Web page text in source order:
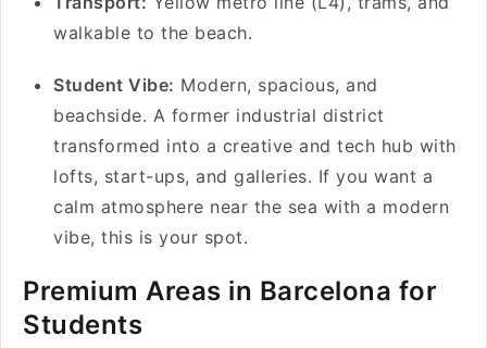
walkable to the beach.
Student Vibe: Modern, spacious, and
beachside. A former industrial district
transformed into a creative and tech hub with
lofts, start-ups, and galleries. If you want a
calm atmosphere near the sea with a modern
vibe, this is your spot.
Premium Areas in Barcelona for
Students